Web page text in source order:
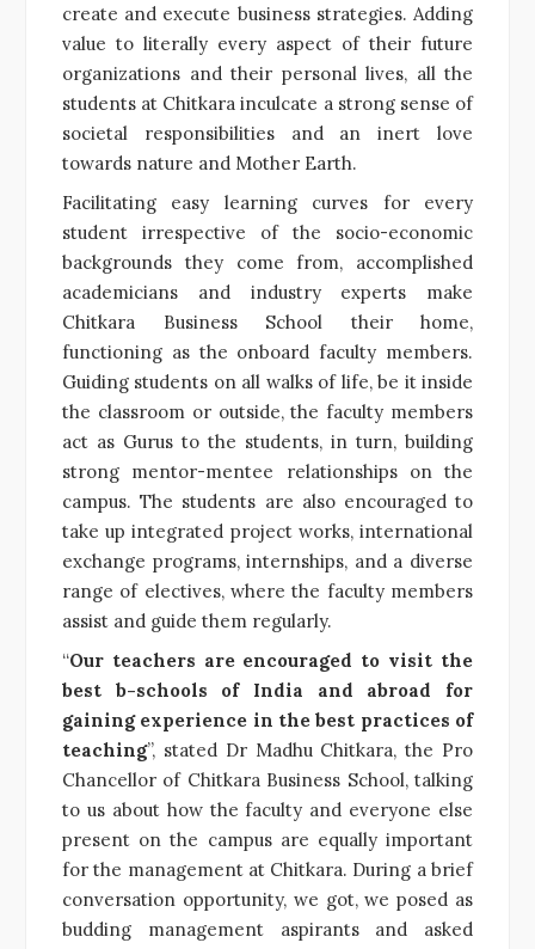
create and execute business strategies. Adding
value to literally every aspect of their future
organizations and their personal lives, all the
students at Chitkara inculcate a strong sense of
societal responsibilities and an inert love
towards nature and Mother Earth.
Facilitating easy learning curves for every
student irrespective of the socio-economic
backgrounds they come from, accomplished
academicians and industry experts make
Chitkara Business School their home,
functioning as the onboard faculty members.
Guiding students on all walks of life, be it inside
the classroom or outside, the faculty members
act as Gurus to the students, in turn, building
strong mentor-mentee relationships on the
campus. The students are also encouraged to
take up integrated project works, international
exchange programs, internships, and a diverse
range of electives, where the faculty members
assist and guide them regularly.
“Our teachers are encouraged to visit the
best b-schools of India and abroad for
gaining experience in the best practices of
teaching”, stated Dr Madhu Chitkara, the Pro
Chancellor of Chitkara Business School, talking
to us about how the faculty and everyone else
present on the campus are equally important
for the management at Chitkara. During a brief
conversation opportunity, we got, we posed as
budding management aspirants and asked